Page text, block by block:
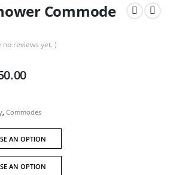
Commode
no reviews yet. )
Price
through
$2,850.00
Commodes